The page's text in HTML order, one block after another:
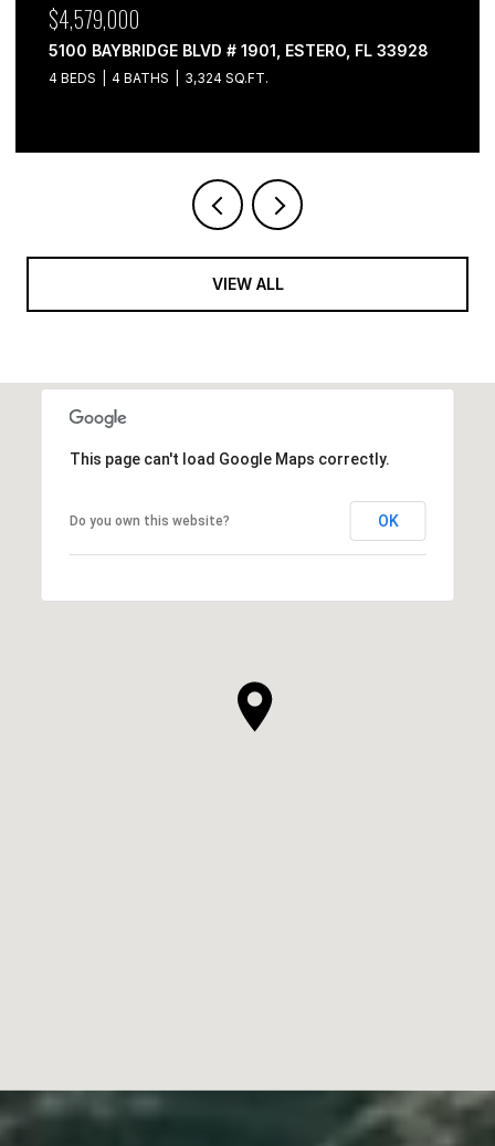
$4,579,000
5100 BAYBRIDGE BLVD # 1901, ESTERO, FL 33928
4 BEDS 4 BATHS 3,324 SQ.FT.
VIEW ALL
This page can't load Google Maps correctly.
Do you own this website? OK